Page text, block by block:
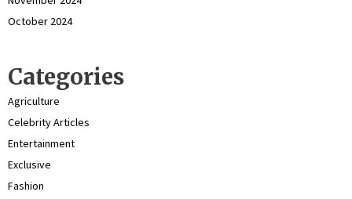
October 2024
Categories
Agriculture
Celebrity Articles
Entertainment
Exclusive
Fashion